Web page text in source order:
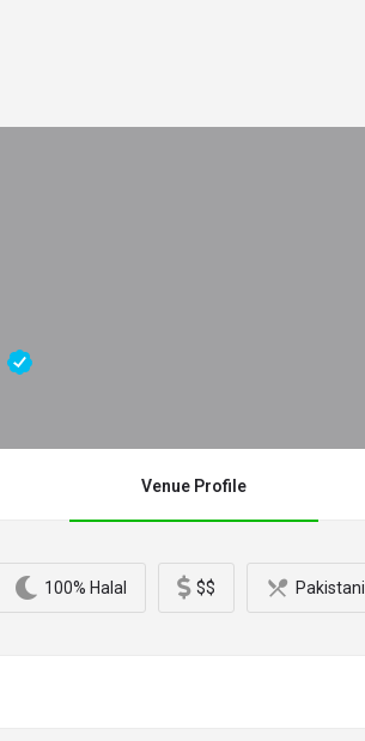
Venue Profile
100% Halal $$ Pakistani